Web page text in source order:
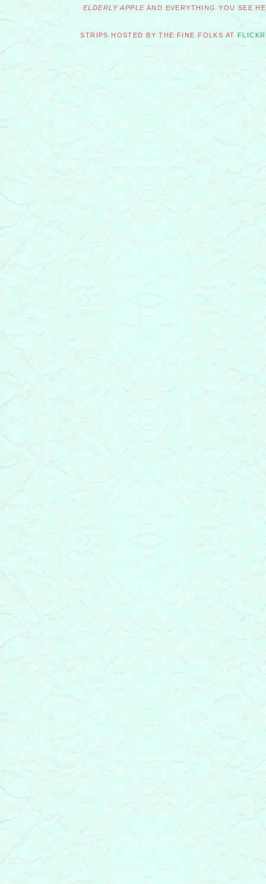
ELDERLY APPLE AND EVERYTHING YOU SEE
STRIPS HOSTED BY THE FINE FOLKS AT FLICKR